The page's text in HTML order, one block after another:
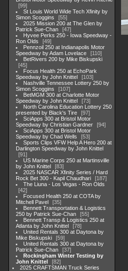
99
St Louis World Wide Tech Xfinity by
Simon Scoggins
55
2025 Mission 200 at The Glen by
Patrick Sue-Chan
47
Hyvee Perks 250 - Iowa Speedway -
Ron Olds
49
Pennzoil 250 at Indianapolis Motor
Speedway by Adam Lovelace
110
BetRivers 200 by Mike Biskupski
45
Focus Health 250 at EchoPark
Speedway by John Knittel
103
Nashville Tennessee Lottery 250 by
Simon Scoggins
107
BetMGM 300 at Charlotte Motor
Speedway by John Knittel
73
North Carolina Education Lottery 250
presented by Black's Tire
97
SciApps 300 at Bristol Motor
Speedway by Christian Gardner
94
SciApps 300 at Bristol Motor
Speedway by Chad Wells
53
Sports Clips VFW Help A Hero 200 at
Darlington Speedway by John Knittel
91
US Marine Corps 250 at Martinsville
by John Knittel
83
2025 NASCAR Xfinity Series / Hard
Rock Bet 300 - Kapil Chaudhari
187
The Liuna - Los Vegas - Ron Olds
42
Focused Health 250 at COTA by
Mitchell Pavel
35
Bennett Transportation & Logistics
250 by Patrick Sue-Chan
55
Bennett Transp & Logistics 250 at
Atlanta by John Knittel
78
United Rentals 300 at Daytona by
Mike Biskupski
59
United Rentals 300 at Daytona by
Patrick Sue-Chan
37
Rockingham Winter Testing by
John Knittel
82
2025 CRAFTSMAN Truck Series